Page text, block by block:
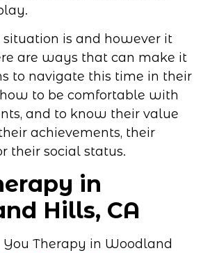
is and however it
are ways that can make it
to navigate this time in their
to be comfortable with
and to know their value
achievements, their
their social status.
in
Hills, CA
Therapy in Woodland